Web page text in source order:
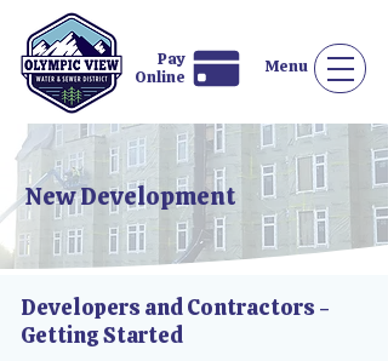
Pay
Online
Menu
New Development
Developers and Contractors -
Getting Started